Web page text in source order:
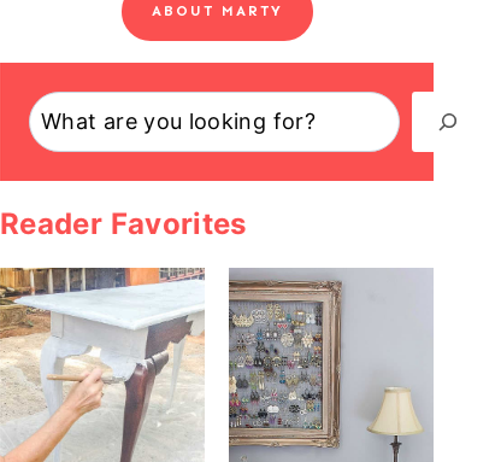
ABOUT MARTY
Search
Reader Favorites